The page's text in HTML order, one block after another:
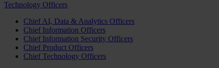
Technology Officers
Chief AI, Data & Analytics Officers
Chief Information Officers
Chief Information Security Officers
Chief Product Officers
Chief Technology Officers